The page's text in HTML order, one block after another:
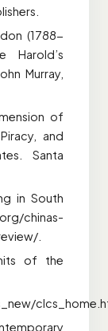
(1788-
Harold’s
Murray,
of
and
Santa
in South
chinas-
.
of the